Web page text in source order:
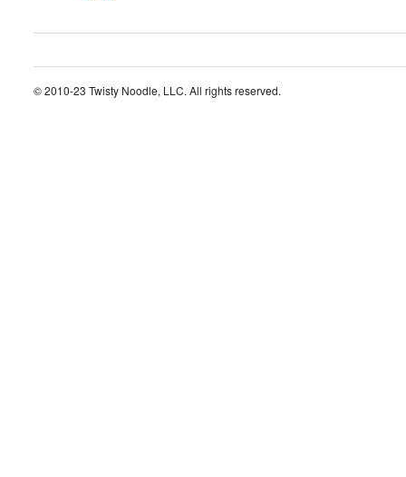
© 2010-23 Twisty Noodle, LLC. All rights reserved.